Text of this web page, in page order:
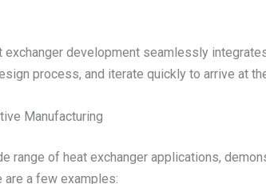
development seamlessly
process, and iterate quickly to arrive at
Manufacturing
range of heat exchanger applications,
a few examples: